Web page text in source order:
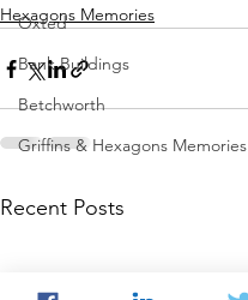
Oxted
Bank Buildings
Betchworth
Griffins & Hexagons Memories
Hexagons Memories
Recent Posts